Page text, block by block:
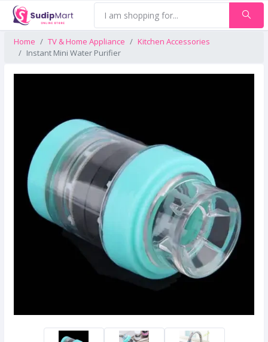
Home TV & Home Appliance
Kitchen Accessories
Instant Mini Water Purifier